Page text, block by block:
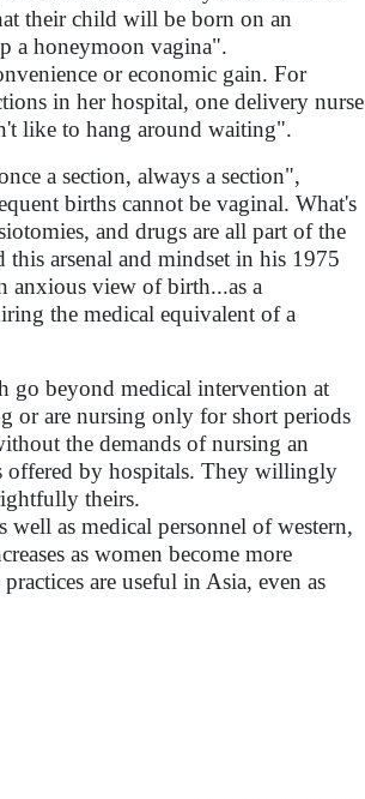
their child will be born on an
a honeymoon vagina".
or economic gain. For
in her hospital, one delivery nurse
like to hang around waiting".
a section, always a section",
births cannot be vaginal. What's
and drugs are all part of the
arsenal and mindset in his 1975
anxious view of birth...as a
the medical equivalent of a
go beyond medical intervention at
or are nursing only for short periods
the demands of nursing an
offered by hospitals. They willingly
theirs.
well as medical personnel of western,
as women become more
are useful in Asia, even as